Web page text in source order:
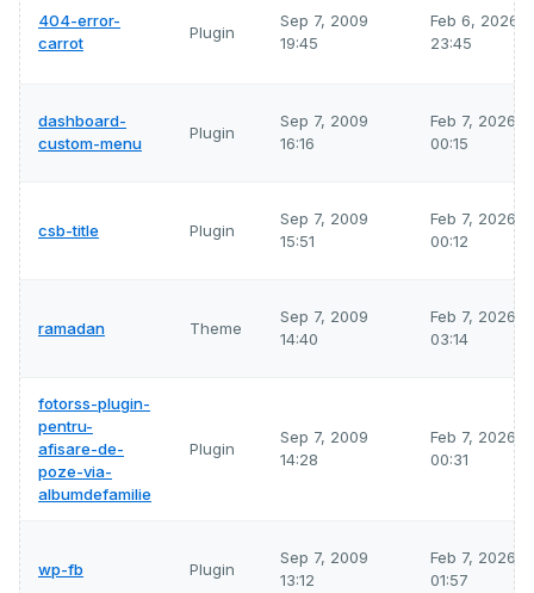
404-error-
carrot
Plugin
Sep 7, 2009
19:45
Feb 6, 2026
23:45
dashboard-
custom-menu
Plugin
Sep 7, 2009
16:16
Feb 7, 2026
00:15
csb-title Plugin
Sep 7, 2009
15:51
Feb 7, 2026
00:12
ramadan Theme
Sep 7, 2009
14:40
Feb 7, 2026
03:14
fotorss-plugin-
pentru-
afisare-de-
poze-via-
albumdefamilie
Plugin
Sep 7, 2009
14:28
Feb 7, 2026
00:31
wp-fb Plugin
Sep 7, 2009
13:12
Feb 7, 2026
01:57